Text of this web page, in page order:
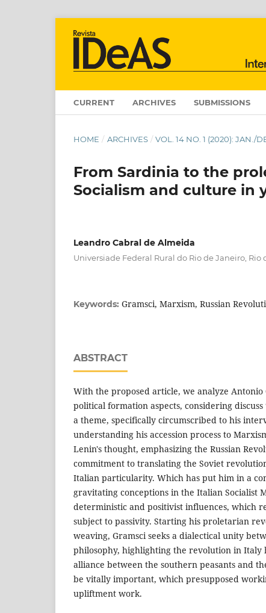
CURRENT ARCHIVES SUBMISSIONS
HOME / ARCHIVES / VOL. 14 NO. 1 (2020): JAN./
From Sardinia to the
Socialism and culture in
Leandro Cabral de Almeida
Universiade Federal Rural do Rio de Janeiro, Rio
Keywords: Gramsci, Marxism, Russian
ABSTRACT
With the proposed article, we analyze Antonio
political formation aspects, considering discuss
a theme, specifically circumscribed to his
understanding his accession process to
Lenin's thought, emphasizing the Russian
commitment to translating the Soviet
Italian particularity. Which has put him in a
gravitating conceptions in the Italian Socialist
deterministic and positivist influences, which
subject to passivity. Starting his proletarian
weaving, Gramsci seeks a dialectical unity
philosophy, highlighting the revolution in Italy
alliance between the southern peasants and
be vitally important, which presupposed
upliftment work.